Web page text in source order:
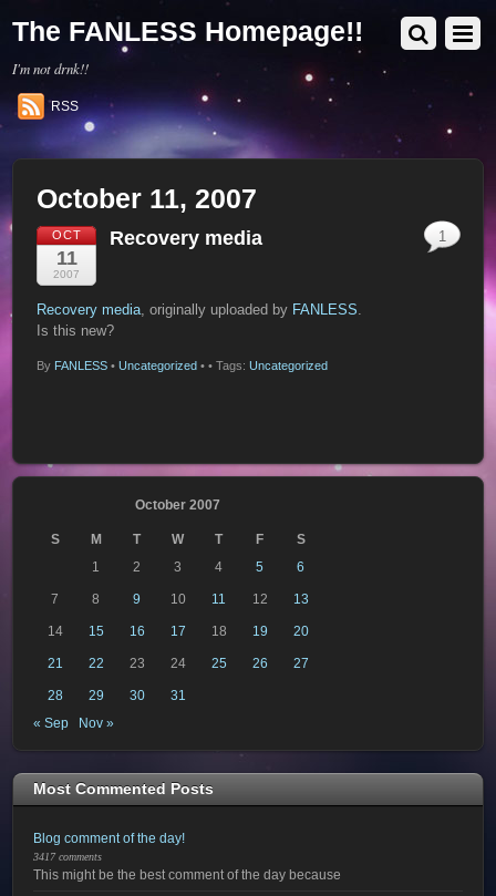
The FANLESS Homepage!!
I'm not drnk!!
RSS
October 11, 2007
OCT
11
2007
Recovery media
Recovery media, originally uploaded by FANLESS.
Is this new?
By FANLESS • Uncategorized •
1
• Tags:Uncategorized
October 2007
S M T W T F
S
1
2 3 4 5 6
7 8 9 10 11 12 13
14 15 16 17 18 19 20
21 22 23 24 25 26 27
28 29 30
31
« Sep
Nov »
Most Commented Posts
Blog comment of the day!
3417 comments
This might be the best comment of the day because